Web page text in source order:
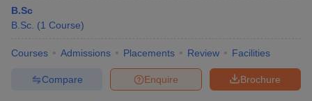
B.Sc
B.Sc. (1 Course)
Courses Admissions Placements Review Facilities
Brochure
Enquire
Compare